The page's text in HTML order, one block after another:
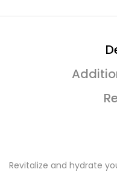
Revitalize and hydrate